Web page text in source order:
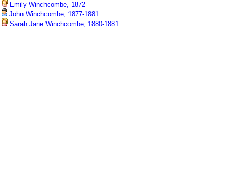
Emily Winchcombe, 1872-
John Winchcombe, 1877-1881
Sarah Jane Winchcombe, 1880-1881